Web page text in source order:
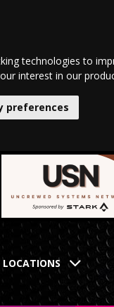
technologies to
interest in our
preferences